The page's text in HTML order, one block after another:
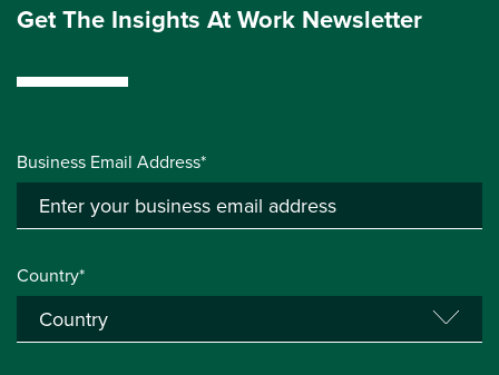
Get The Insights At Work Newsletter
Business Email Address*
Country*